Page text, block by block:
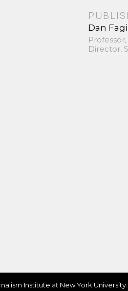
Dan
Director,
Institute at New York University